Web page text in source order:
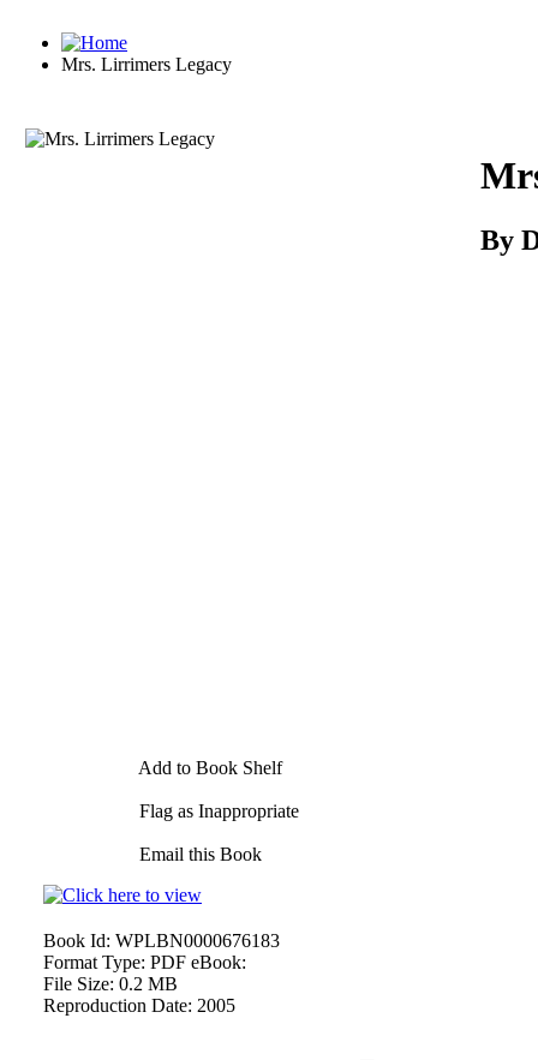
Mrs. Lirrimers Legacy
Add to Book Shelf
Flag as Inappropriate
Email this Book
By
Book Id: WPLBN0000676183
Format Type: PDF eBook:
File Size: 0.2 MB
Reproduction Date: 2005